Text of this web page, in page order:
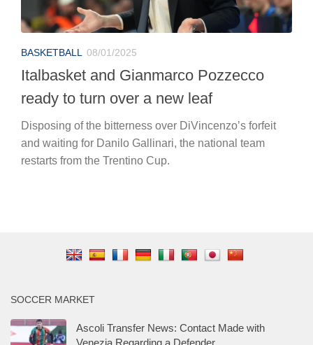
BASKETBALL 08/01/2025
Italbasket and Gianmarco Pozzecco
ready to turn over a new leaf
Disposing of the bitterness over DiVincenzo’s forfeit
and waiting for Danilo Gallinari, the national team
restarts from the Trentino Cup.
SOCCER MARKET
Ascoli Transfer News: Contact Made with
Venezia Regarding a Defender